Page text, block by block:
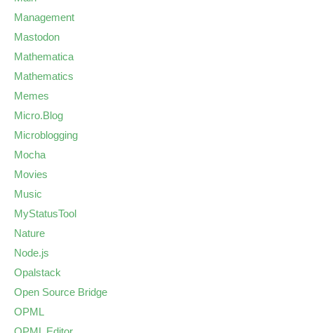
Management
Mastodon
Mathematica
Mathematics
Memes
Micro.Blog
Microblogging
Mocha
Movies
Music
MyStatusTool
Nature
Node.js
Opalstack
Open Source Bridge
OPML